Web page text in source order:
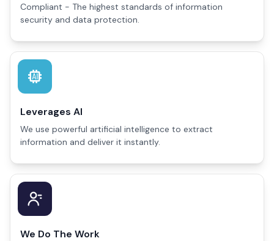
Compliant - The highest standards of information
security and data protection.
Leverages AI
We use powerful artificial intelligence to extract
information and deliver it instantly.
We Do The Work